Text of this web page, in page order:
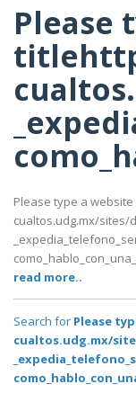
Please
Please type a
cualtos.udg.mx/
read more..
Search for Please
cualtos.udg.mx/